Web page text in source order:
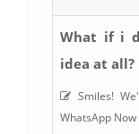
What if i
idea at all?
Smiles!
WhatsApp